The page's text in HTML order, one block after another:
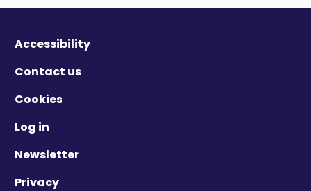
Accessibility
Contact us
Cookies
Log in
Newsletter
Privacy